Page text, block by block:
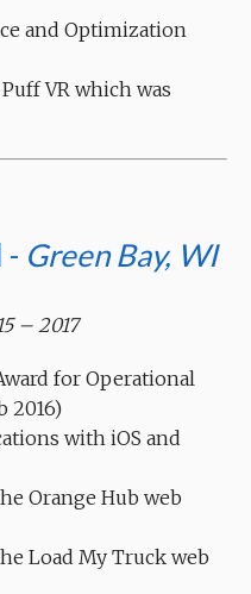
and Optimization
VR which was
- Green Bay, WI
– 2017
for Operational
2016)
with iOS and
Orange Hub web
Load My Truck web